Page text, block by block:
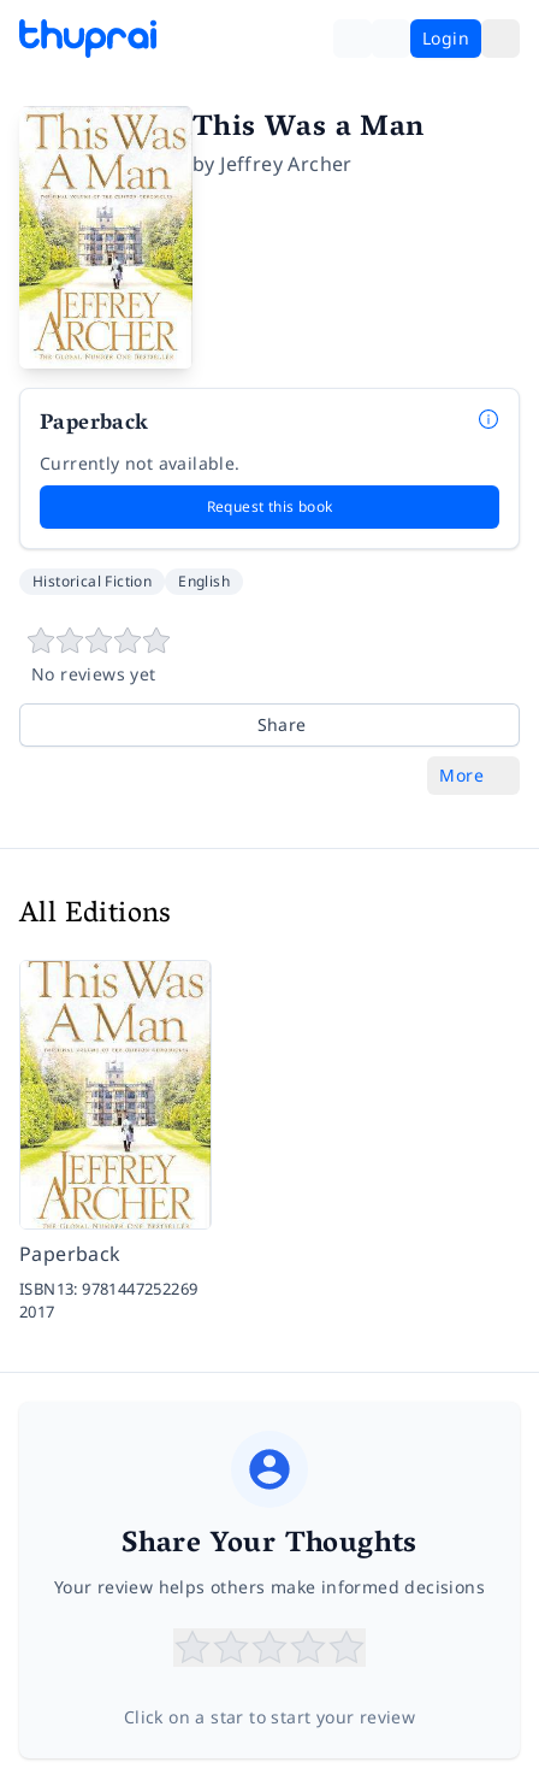
Login
This Was a Man
by Jeffrey Archer
Paperback
Currently not available.
Request this book
Historical Fiction English
No reviews yet
Share
More
All Editions
Paperback
ISBN13:9781447252269
2017
Share Your Thoughts
Your review helps others make informed decisions
Click on a star to start your review